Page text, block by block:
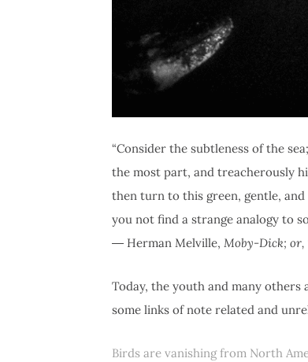
“Consider the subtleness of the
the most part, and treacherously
then turn to this green, gentle,
you not find a strange analogy to
― Herman Melville, Moby-Dick; or,
Today, the youth and many others
some links of note related and
Birds are vanishing from North